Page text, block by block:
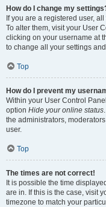
How do I change my
If you are a registered user,
To alter them, visit your User
clicking on your username at
to change all your settings
Top
How do I prevent my
Within your User Control
option Hide your online status
the administrators,
user.
Top
The times are not correct!
It is possible the time
are in. If this is the case, visit
timezone to match your